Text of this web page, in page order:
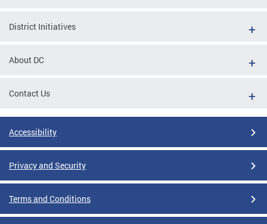
District Initiatives
About DC
Contact Us
Accessibility
Privacy and Security
Terms and Conditions